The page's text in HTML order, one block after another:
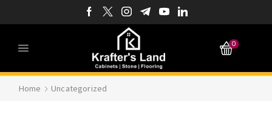
0
Home Uncategorized